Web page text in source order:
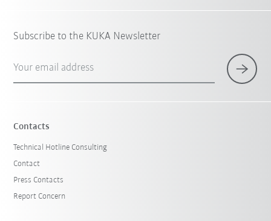
Subscribe to the KUKA Newsletter
Your email address
Contacts
Technical Hotline Consulting
Contact
Press Contacts
Report Concern